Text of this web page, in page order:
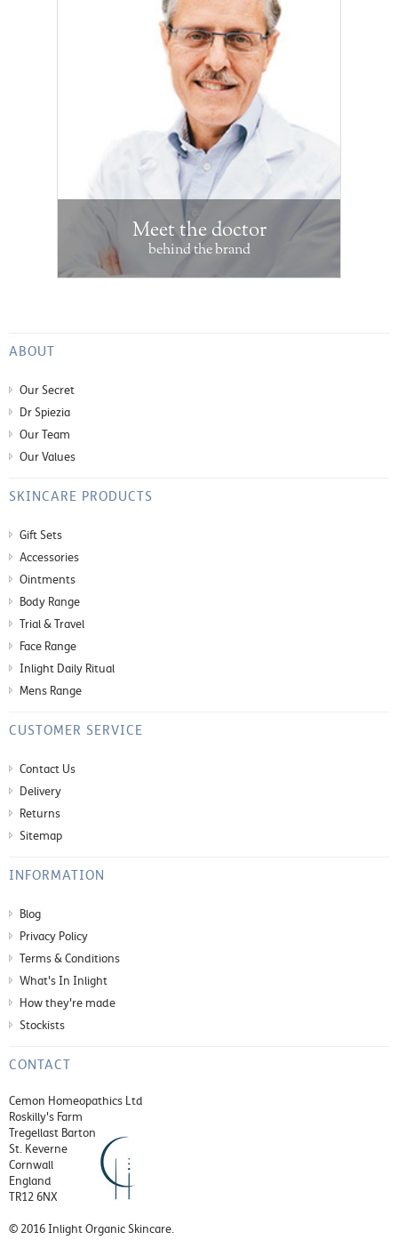
Meet the doctor
behind the brand
ABOUT
Our Secret
Dr Spiezia
Our Team
Our Values
SKINCARE PRODUCTS
Gift Sets
Accessories
Ointments
Body Range
Trial & Travel
Face Range
Inlight Daily Ritual
Mens Range
CUSTOMER SERVICE
Contact Us
Delivery
Returns
Sitemap
INFORMATION
Blog
Privacy Policy
Terms & Conditions
What's In Inlight
How they're made
Stockists
CONTACT
Cemon Homeopathics Ltd
Roskilly's Farm
Tregellast Barton
St. Keverne
Cornwall
England
TR12 6NX
© 2016 Inlight Organic Skincare.